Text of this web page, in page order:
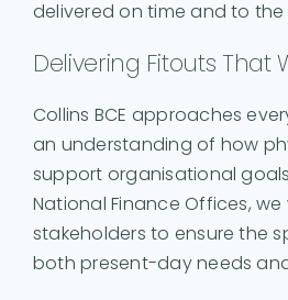
delivered on time and to
Delivering Fitouts That
Collins BCE approaches
an understanding of how
support organisational
National Finance Offices,
stakeholders to ensure the
both present-day needs